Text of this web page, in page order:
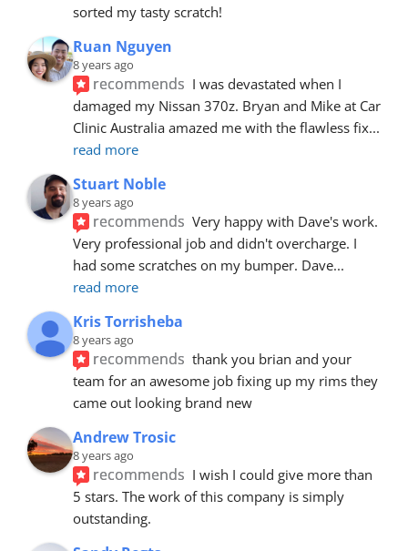
sorted my tasty scratch!
Ruan Nguyen
8 years ago
recommends I was devastated when I
damaged my Nissan 370z. Bryan and Mike at Car
Clinic Australia amazed me with the flawless fix
read more
Stuart Noble
8 years ago
recommends Very happy with Dave's work.
Very professional job and didn't overcharge. I
had some scratches on my bumper. Dave
read more
Kris Torrisheba
8 years ago
recommends thank you brian and your
team for an awesome job fixing up my rims they
came out looking brand new
Andrew Trosic
8 years ago
recommends I wish I could give more than
5 stars. The work of this company is simply
outstanding.